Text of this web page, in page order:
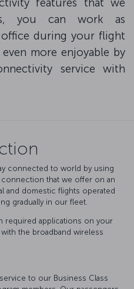
you can work as
during your flight
more enjoyable by
service with
connected to world by using
that we offer on an
and domestic flights operated
gradually in our fleet.
required applications on your
the broadband wireless
to our Business Class